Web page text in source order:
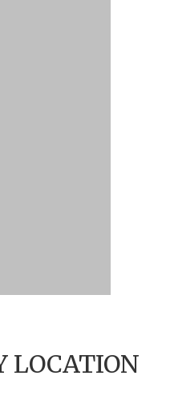
LOCATION